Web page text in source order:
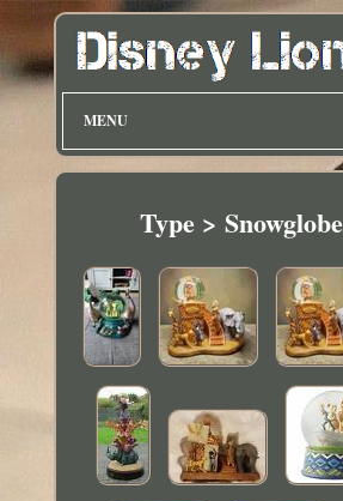
MENU
Type >